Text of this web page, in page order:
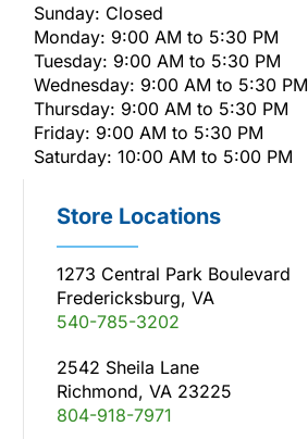
Sunday: Closed
Monday: 9:00 AM to 5:30 PM
Tuesday: 9:00 AM to 5:30 PM
Wednesday: 9:00 AM to 5:30 PM
Thursday: 9:00 AM to 5:30 PM
Friday: 9:00 AM to 5:30 PM
Saturday: 10:00 AM to 5:00 PM
Store Locations
1273 Central Park Boulevard
Fredericksburg, VA
540-785-3202
2542 Sheila Lane
Richmond, VA 23225
804-918-7971